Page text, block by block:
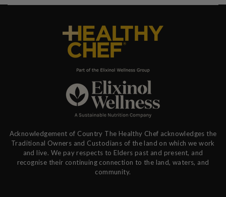
Acknowledgement of Country The Healthy Chef acknowledges the
Traditional Owners and Custodians of the land on which we work
and live. We pay respects to Elders past and present, and
recognise their continuing connection to the land, waters, and
community.